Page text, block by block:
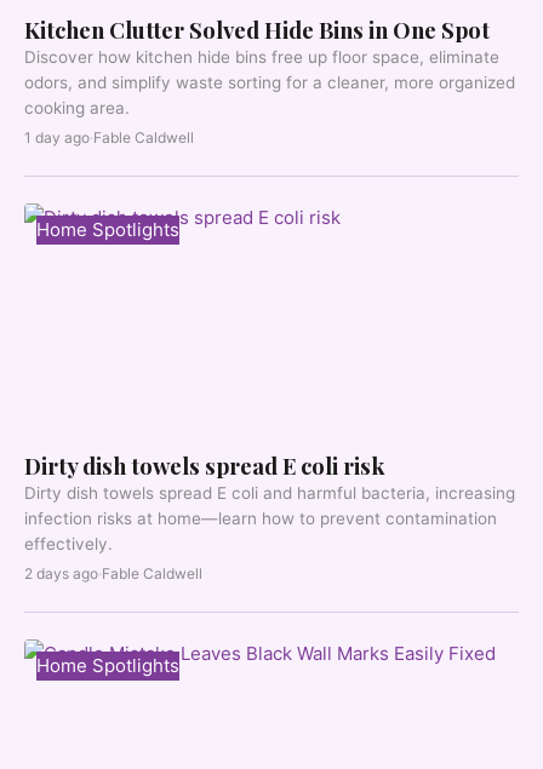
Kitchen Clutter Solved Hide Bins in One Spot
Discover how kitchen hide bins free up floor space, eliminate
odors, and simplify waste sorting for a cleaner, more organized
cooking area.
1 day ago·Fable Caldwell
Home Spotlights
Dirty dish towels spread E coli risk
Dirty dish towels spread E coli and harmful bacteria, increasing
infection risks at home—learn how to prevent contamination
effectively.
2 days ago·Fable Caldwell
Home Spotlights